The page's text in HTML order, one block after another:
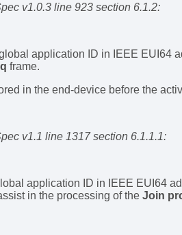
v1.0.3 line 923 section 6.1.2:
application ID in IEEE EUI64
frame.
in the end-device before the
v1.1 line 1317 section 6.1.1.1:
application ID in IEEE EUI64
in the processing of the Join